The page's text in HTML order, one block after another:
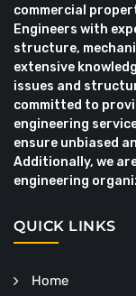
commercial
Engineers with
structure,
extensive
issues and
committed to
engineering
ensure unbiased
Additionally, we
engineering
QUICK LINKS
Home